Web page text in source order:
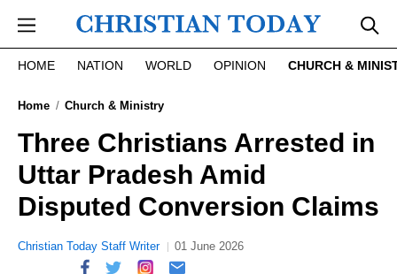
HOME NATION WORLD OPINION CHURCH &
Home Church & Ministry
Three Christians Arrested in
Uttar Pradesh Amid
Disputed Conversion Claims
Christian Today Staff Writer 01 June 2026